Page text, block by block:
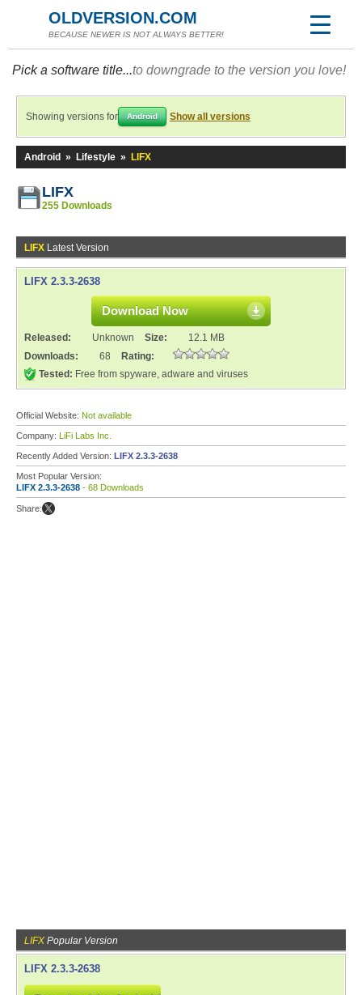
OLDVERSION.COM
BECAUSE NEWER IS NOT ALWAYS BETTER!
Pick a software title...to downgrade to the version you love!
Showing versions for Android Show all versions
Android » Lifestyle » LIFX
LIFX
255 Downloads
LIFX Latest Version
LIFX 2.3.3-2638
Download Now
Released: Unknown Size:
12.1 MB
Downloads:
68
Rating:
Tested: Free from spyware, adware and viruses
Official Website: Not available
Company: LiFi Labs Inc.
Recently Added Version: LIFX 2.3.3-2638
Most Popular Version:
LIFX 2.3.3-2638 - 68 Downloads
Share:
LIFX Popular Version
LIFX 2.3.3-2638